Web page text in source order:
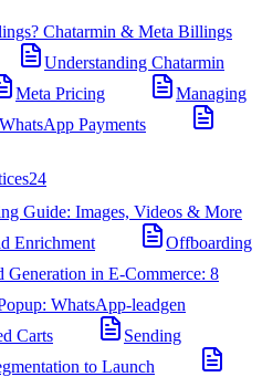
Chatarmin & Meta Billings
Understanding Chatarmin
Meta Pricing
Managing
Payments
24
Guide: Images, Videos & More
Enrichment
Offboarding
Generation in E-Commerce: 8
WhatsApp-leadgen
Carts
Sending
to Launch